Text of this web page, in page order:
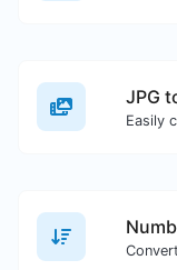
JPG